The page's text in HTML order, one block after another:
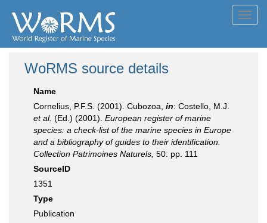
WoRMS source details
Name
Cornelius, P.F.S. (2001). Cubozoa, in: Costello, M.J.
et al. (Ed.) (2001). European register of marine
species: a check-list of the marine species in Europe
and a bibliography of guides to their identification.
Collection Patrimoines Naturels, 50: pp. 111
SourceID
1351
Type
Publication